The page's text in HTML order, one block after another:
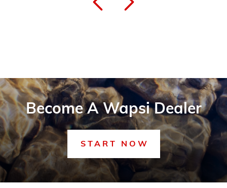
Become A Wapsi Dealer
START NOW